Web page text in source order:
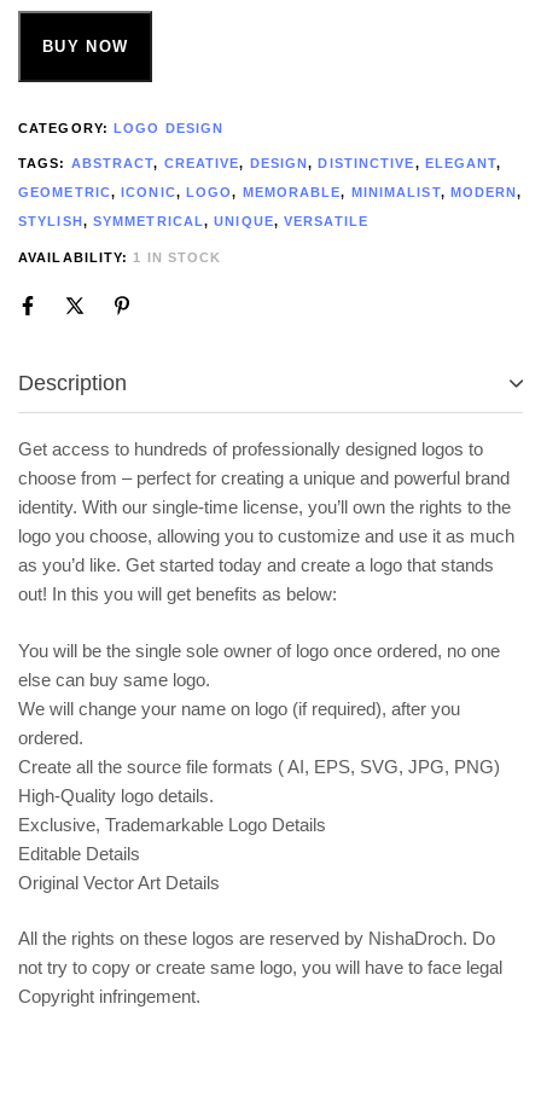
BUY NOW
CATEGORY: LOGO DESIGN
TAGS: ABSTRACT, CREATIVE, DESIGN,DISTINCTIVE, ELEGANT,
GEOMETRIC,ICONIC, LOGO, MEMORABLE, MINIMALIST, MODERN,
STYLISH, SYMMETRICAL,UNIQUE,VERSATILE
AVAILABILITY: 1 IN STOCK
Description
Get access to hundreds of professionally designed logos to
choose from – perfect for creating a unique and powerful brand
identity. With our single-time license, you’ll own the rights to the
logo you choose, allowing you to customize and use it as much
as you’d like. Get started today and create a logo that stands
out! In this you will get benefits as below:
You will be the single sole owner of logo once ordered, no one
else can buy same logo.
We will change your name on logo (if required), after you
ordered.
Create all the source file formats ( AI, EPS, SVG, JPG, PNG)
High-Quality logo details.
Exclusive, Trademarkable Logo Details
Editable Details
Original Vector Art Details
All the rights on these logos are reserved by NishaDroch. Do
not try to copy or create same logo, you will have to face legal
Copyright infringement.